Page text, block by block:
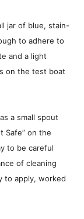
jar of blue, stain-
to adhere to
and a light
on the test boat
a small spout
Safe” on the
to be careful
of cleaning
to apply, worked